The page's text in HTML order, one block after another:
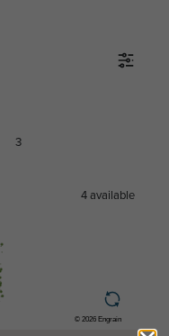
3
4available